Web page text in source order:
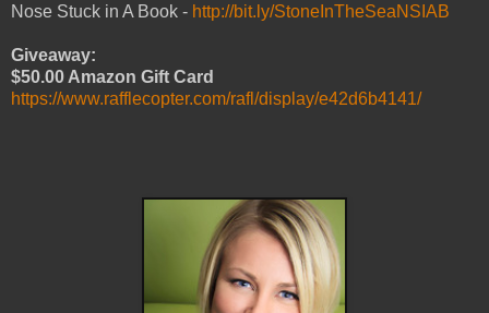
Nose Stuck in A Book - http://bit.ly/StoneInTheSeaNSIAB
Giveaway:
$50.00 Amazon Gift Card
https://www.rafflecopter.com/rafl/display/e42d6b4141/